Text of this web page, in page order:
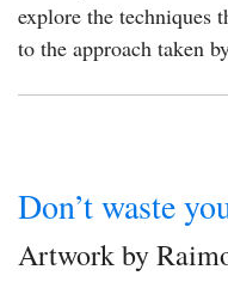
explore the techniques
to the approach taken
Don’t waste
Artwork by